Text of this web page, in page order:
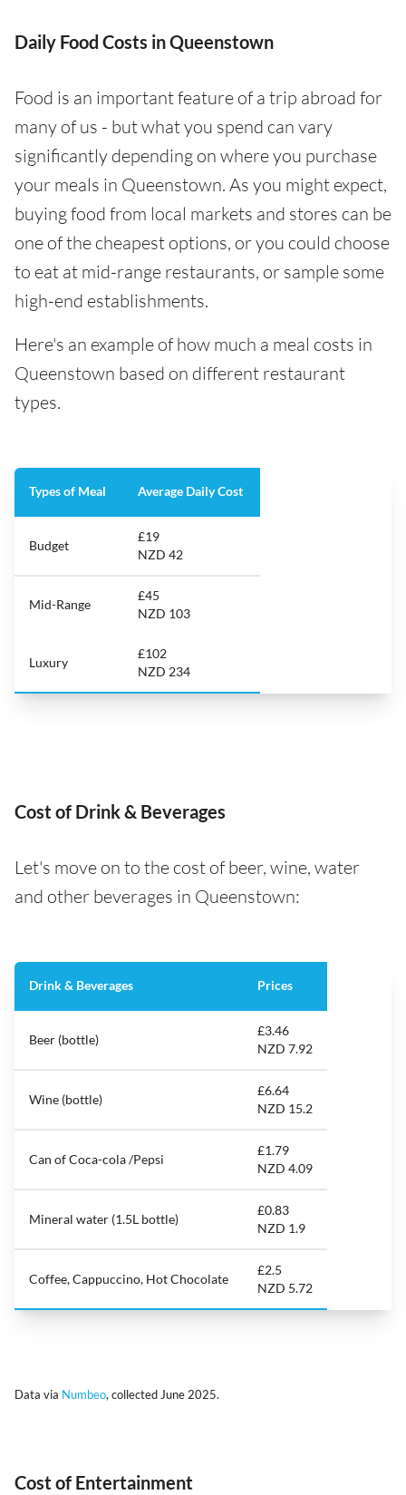
Daily Food Costs in Queenstown
Food is an important feature of a trip abroad for
many of us - but what you spend can vary
significantly depending on where you purchase
your meals in Queenstown. As you might expect,
buying food from local markets and stores can be
one of the cheapest options, or you could choose
to eat at mid-range restaurants, or sample some
high-end establishments.
Here's an example of how much a meal costs in
Queenstown based on different restaurant
types.
Types of Meal Average Daily Cost
Budget
£19
NZD 42
Mid-Range
£45
NZD 103
Luxury
£102
NZD 234
Cost of Drink & Beverages
Let's move on to the cost of beer, wine, water
and other beverages in Queenstown:
Drink & Beverages Prices
Beer (bottle)
£3.46
NZD 7.92
Wine (bottle)
£6.64
NZD 15.2
Can of Coca-cola /Pepsi
£1.79
NZD 4.09
Mineral water (1.5L bottle)
£0.83
NZD 1.9
Coffee, Cappuccino, Hot Chocolate
£2.5
NZD 5.72
Data via Numbeo, collected June 2025.
Cost of Entertainment